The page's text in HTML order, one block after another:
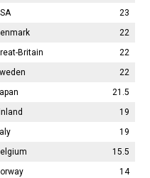
23
22
Britain
22
22
21.5
19
19
15.5
14